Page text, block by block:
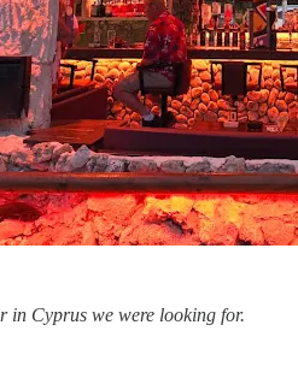
in Cyprus we were looking for.